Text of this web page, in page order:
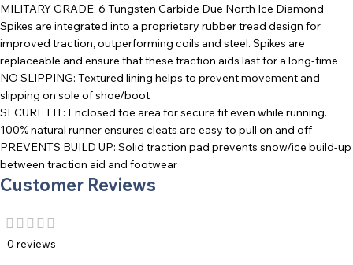
MILITARY GRADE: 6 Tungsten Carbide Due North Ice Diamond
Spikes are integrated into a proprietary rubber tread design for
improved traction, outperforming coils and steel. Spikes are
replaceable and ensure that these traction aids last for a long-time
NO SLIPPING: Textured lining helps to prevent movement and
slipping on sole of shoe/boot
SECURE FIT: Enclosed toe area for secure fit even while running.
100% natural runner ensures cleats are easy to pull on and off
PREVENTS BUILD UP: Solid traction pad prevents snow/ice build-up
between traction aid and footwear
Customer Reviews
0 reviews